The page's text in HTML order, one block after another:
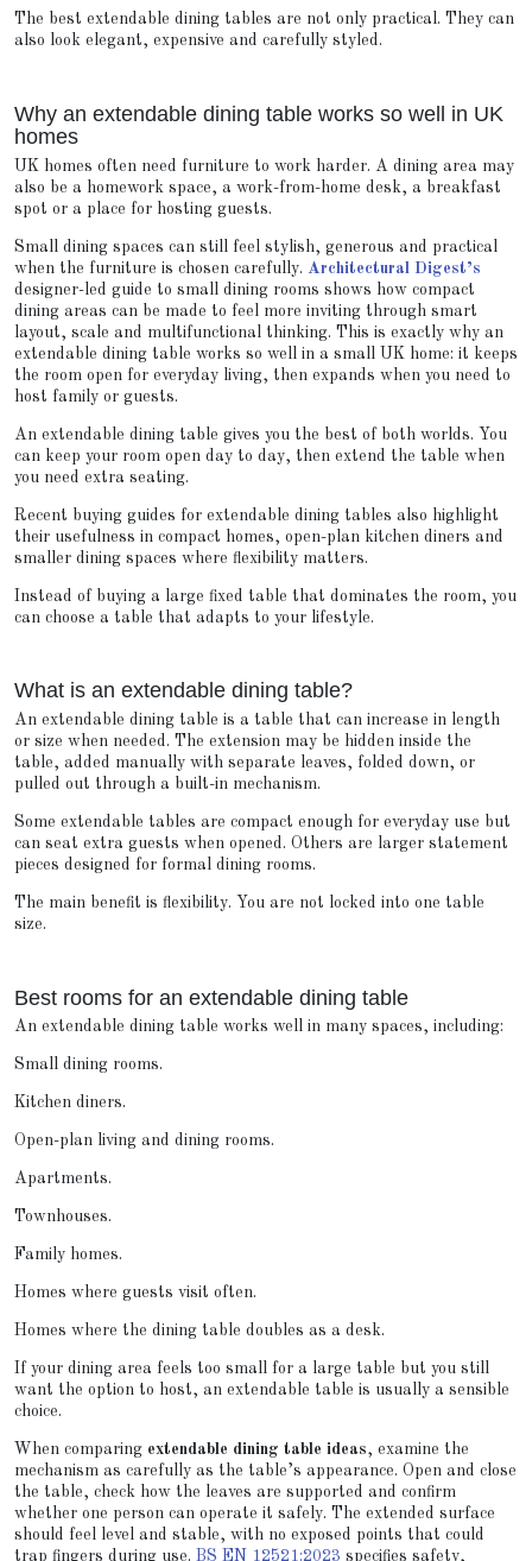
The best extendable dining tables are not only practical. They can
also look elegant, expensive and carefully styled.
Why an extendable dining table works so well in UK
homes
UK homes often need furniture to work harder. A dining area may
also be a homework space, a work-from-home desk, a breakfast
spot or a place for hosting guests.
Small dining spaces can still feel stylish, generous and practical
when the furniture is chosen carefully. Architectural Digest’s
designer-led guide to small dining rooms shows how compact
dining areas can be made to feel more inviting through smart
layout, scale and multifunctional thinking. This is exactly why an
extendable dining table works so well in a small UK home: it keeps
the room open for everyday living, then expands when you need to
host family or guests.
An extendable dining table gives you the best of both worlds. You
can keep your room open day to day, then extend the table when
you need extra seating.
Recent buying guides for extendable dining tables also highlight
their usefulness in compact homes, open-plan kitchen diners and
smaller dining spaces where flexibility matters.
Instead of buying a large fixed table that dominates the room, you
can choose a table that adapts to your lifestyle.
What is an extendable dining table?
An extendable dining table is a table that can increase in length
or size when needed. The extension may be hidden inside the
table, added manually with separate leaves, folded down, or
pulled out through a built-in mechanism.
Some extendable tables are compact enough for everyday use but
can seat extra guests when opened. Others are larger statement
pieces designed for formal dining rooms.
The main benefit is flexibility. You are not locked into one table
size.
Best rooms for an extendable dining table
An extendable dining table works well in many spaces, including:
Small dining rooms.
Kitchen diners.
Open-plan living and dining rooms.
Apartments.
Townhouses.
Family homes.
Homes where guests visit often.
Homes where the dining table doubles as a desk.
If your dining area feels too small for a large table but you still
want the option to host, an extendable table is usually a sensible
choice.
When comparing extendable dining table ideas, examine the
mechanism as carefully as the table’s appearance. Open and close
the table, check how the leaves are supported and confirm
whether one person can operate it safely. The extended surface
should feel level and stable, with no exposed points that could
trap fingers during use. BS EN 12521:2023 specifies safety,